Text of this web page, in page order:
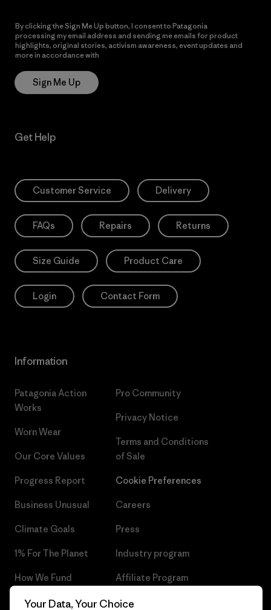
By clicking the Sign Me Up button, I consent to Patagonia
processing my email address and sending me emails for product
highlights, original stories, activism awareness, event updates and
more in accordance with
Sign Me Up
Get Help
Customer Service Delivery
FAQs Repairs Returns
Size Guide Product Care
Login Contact Form
Information
Patagonia Action
Works
Worn Wear
Our Core Values
Progress Report
Business Unusual
Climate Goals
1% For The Planet
How We Fund
Gift Cards
Pro Community
Privacy Notice
Terms and Conditions
of Sale
Cookie Preferences
Careers
Press
Industry program
Affiliate Program
Patagonia Czech Republic
Your Data, Your Choice